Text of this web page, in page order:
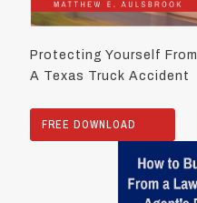
Protecting Yourself From
A Texas Truck Accident
FREE DOWNLOAD